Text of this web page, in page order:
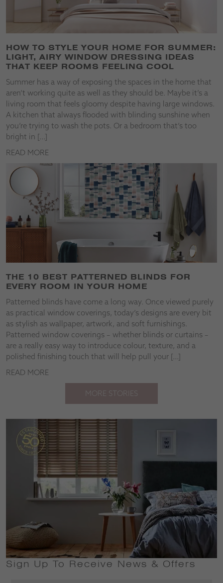
HOW TO STYLE YOUR HOME FOR SUMMER:
LIGHT, AIRY WINDOW DRESSING IDEAS
THAT KEEP ROOMS FEELING COOL
Summer has a way of exposing the spaces in the home that
aren’t working quite as well as they should be. Maybe it’s a
living room that feels gloomy despite having large windows.
A kitchen that always flooded with blinding sunshine when
you’re trying to wash the pots. Or a bedroom that’s too
bright in […]
READ MORE
THE 10 BEST PATTERNED BLINDS FOR
EVERY ROOM IN YOUR HOME
Patterned blinds have come a long way. Once viewed purely
as practical window coverings, today’s designs are every bit
as stylish as wallpaper, artwork, and soft furnishings.
Patterned window coverings – whether blinds or curtains –
are a really easy way to introduce colour, texture, and a
polished finishing touch that will help pull your […]
READ MORE
MORE STORIES
Sign Up To Receive News & Offers